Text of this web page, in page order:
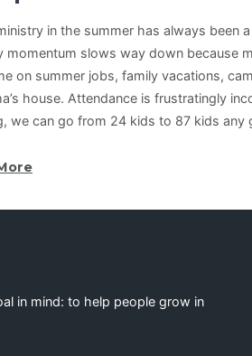
in the summer has always been
momentum slows way down because
on summer jobs, family vacations,
house. Attendance is frustratingly
we can go from 24 kids to 87 kids any
in mind: to help people grow in